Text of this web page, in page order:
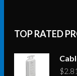
TOP RATED
$2.81